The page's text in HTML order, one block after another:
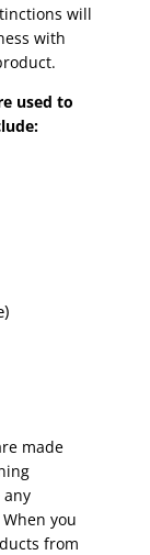
will
with
used to
made
any
you
from